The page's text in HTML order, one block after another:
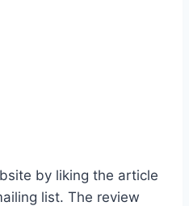
by liking the article
list. The review